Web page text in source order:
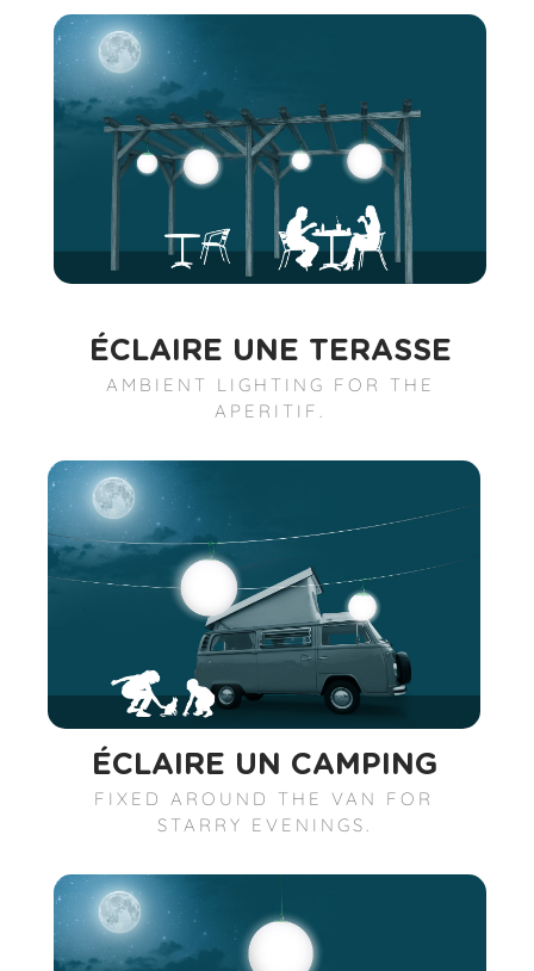
ÉCLAIRE UNE TERASSE
AMBIENT LIGHTING FOR THE
APERITIF.
ÉCLAIRE UN CAMPING
FIXED AROUND THE VAN FOR
STARRY EVENINGS.